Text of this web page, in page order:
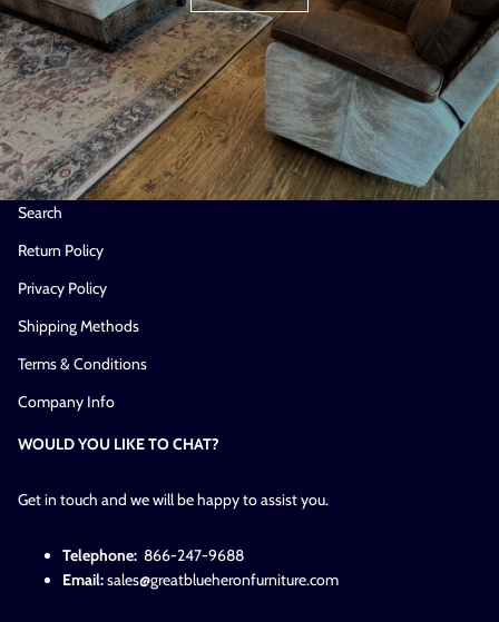
Search
Return Policy
Privacy Policy
Shipping Methods
Terms & Conditions
Company Info
WOULD YOU LIKE TO CHAT?
Get in touch and we will be happy to assist you.
Telephone: 866-247-9688
Email:sales@greatblueheronfurniture.com